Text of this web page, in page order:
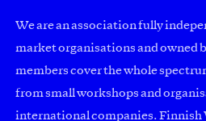
We are an association fully
market organisations and owned
members cover the whole
from small workshops and
international companies. Finnish